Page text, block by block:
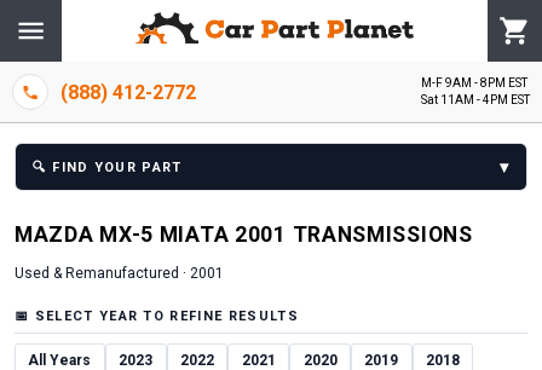
(888) 412-2772
M-F 9AM - 8PM EST
Sat 11AM - 4PM EST
🔍 FIND YOUR PART ▾
MAZDA MX-5 MIATA 2001 TRANSMISSIONS
Used & Remanufactured · 2001
📅 SELECT YEAR TO REFINE RESULTS
All Years 2023 2022 2021 2020 2019 2018